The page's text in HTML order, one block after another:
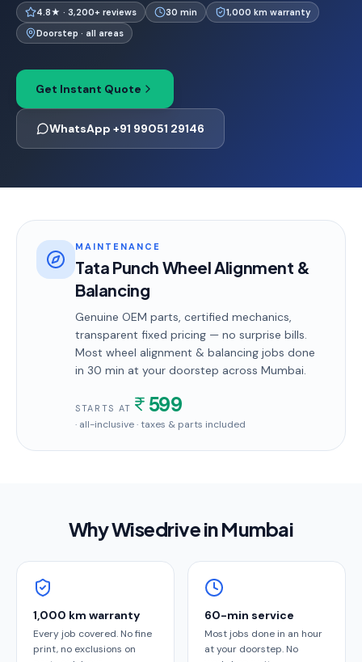
4.8★ · 3,200+ reviews 30 min
1,000 km warranty
Doorstep · all areas
Get Instant Quote
WhatsApp +91 99051 29146
MAINTENANCE
Tata Punch Wheel Alignment &
Balancing
Genuine OEM parts, certified mechanics,
transparent fixed pricing — no surprise bills.
Most wheel alignment & balancing jobs done
in 30 min at your doorstep across Mumbai.
STARTS AT 599
· all-inclusive · taxes & parts included
Why Wisedrive inMumbai
1,000 km warranty
Every job covered. No fine
print, no exclusions on
60-min service
Most jobs done in an hour
at your doorstep. No